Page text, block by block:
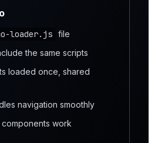
loader.js file
the same scripts
loaded once, shared
navigation smoothly
work